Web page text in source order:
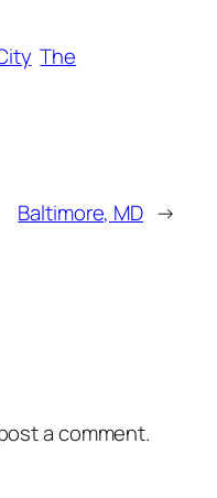
The
Baltimore, MD →
a comment.